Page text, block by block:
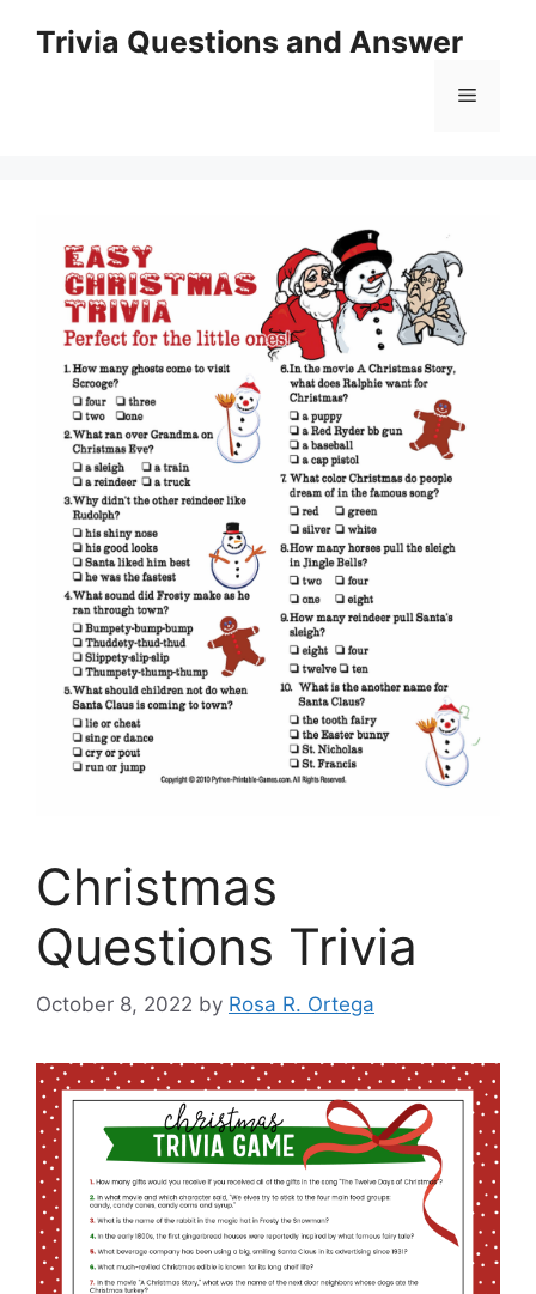
Trivia Questions and Answer
Menu
Christmas
Questions Trivia
October 8, 2022 by Rosa R. Ortega